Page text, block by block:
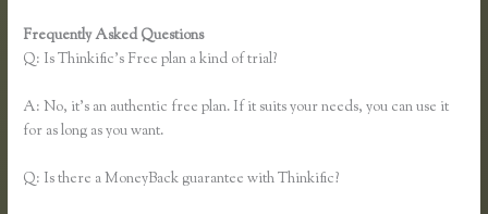
Frequently Asked Questions
Q: Is Thinkific’s Free plan a kind of trial?
A: No, it’s an authentic free plan. If it suits your needs, you can use it
for as long as you want.
Q: Is there a MoneyBack guarantee with Thinkific?